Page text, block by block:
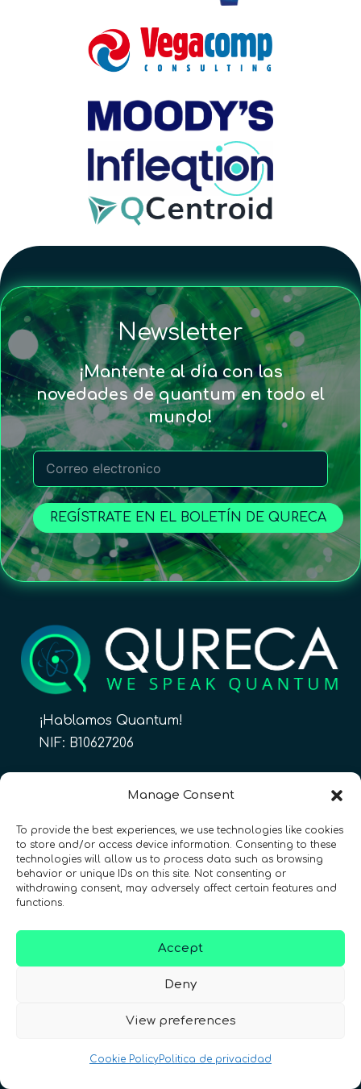
Manage Consent
To provide the best experiences, we use technologies like cookies
to store and/or access device information. Consenting to these
technologies will allow us to process data such as browsing
behavior or unique IDs on this site. Not consenting or
withdrawing consent, may adversely affect certain features and
functions.
Accept
Deny
View preferences
Cookie PolicyPolitica de privacidad
¡Hablamos Quantum!
NIF: B10627206
Síguenos CONTACTO
Términos y condiciones
Newsletter
¡Mantente al día con las
novedades de quantum en todo el
mundo!
REGÍSTRATE EN EL BOLETÍN DE QURECA